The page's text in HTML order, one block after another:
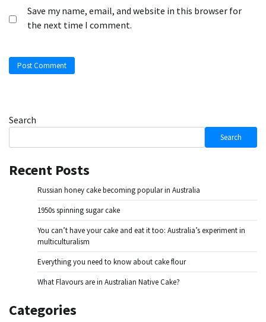
Save my name, email, and website in this browser for
the next time I comment.
Search
Search
Recent Posts
Russian honey cake becoming popular in Australia
1950s spinning sugar cake
You can’t have your cake and eat it too: Australia’s experiment in
multiculturalism
Everything you need to know about cake flour
What Flavours are in Australian Native Cake?
Categories